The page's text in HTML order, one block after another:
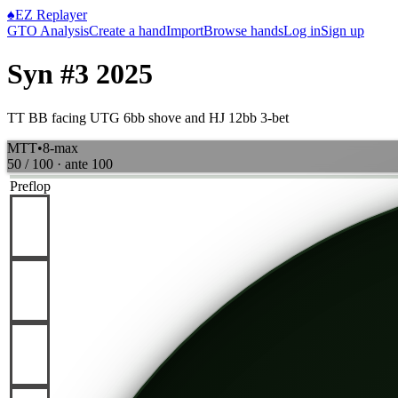
♠EZ Replayer
GTO AnalysisCreate a handImportBrowse handsLog inSign up
Syn #3 2025
TT BB facing UTG 6bb shove and HJ 12bb 3-bet
MTT•8-max
50 / 100 · ante 100
Preflop